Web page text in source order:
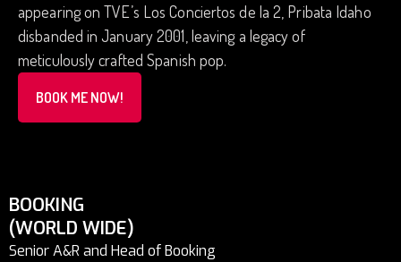
appearing on TVE’s Los Conciertos de la 2, Pribata Idaho
disbanded in January 2001, leaving a legacy of
meticulously crafted Spanish pop.
BOOK ME NOW!
BOOKING
(WORLD WIDE)
Senior A&R and Head of Booking